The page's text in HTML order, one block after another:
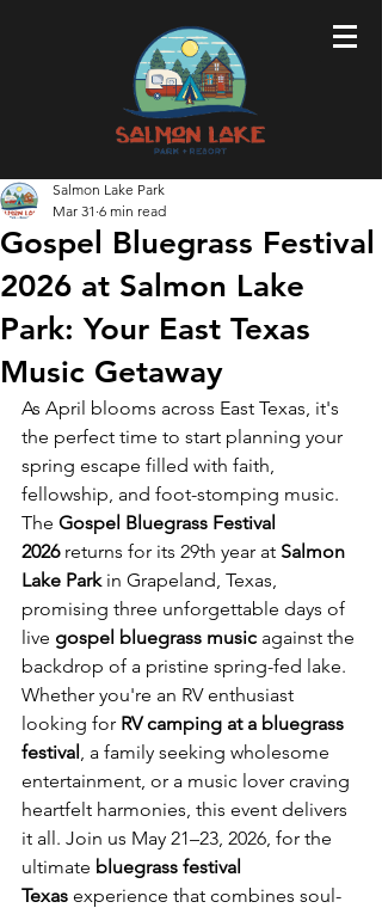
Gospel Bluegrass Festival
2026 at Salmon Lake
Park: Your East Texas
Music Getaway
Salmon Lake Park
Mar 31 6 min read
As April blooms across East Texas, it's
the perfect time to start planning your
spring escape filled with faith,
fellowship, and foot-stomping music.
The Gospel Bluegrass Festival
2026 returns for its 29th year at Salmon
Lake Park in Grapeland, Texas,
promising three unforgettable days of
live gospel bluegrass music against the
backdrop of a pristine spring-fed lake.
Whether you're an RV enthusiast
looking for RV camping at a bluegrass
festival, a family seeking wholesome
entertainment, or a music lover craving
heartfelt harmonies, this event delivers
it all. Join us May 21–23, 2026, for the
ultimate bluegrass festival
Texas experience that combines soul-